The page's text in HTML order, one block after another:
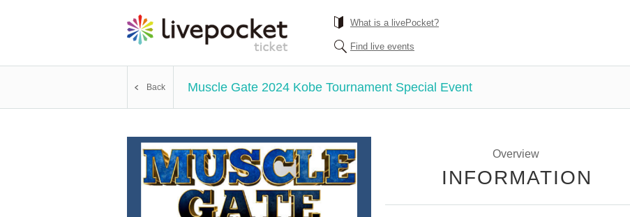
What is a livePocket?
Find live events
Back Muscle Gate 2024 Kobe Tournament Special Event
Overview
INFORMATION